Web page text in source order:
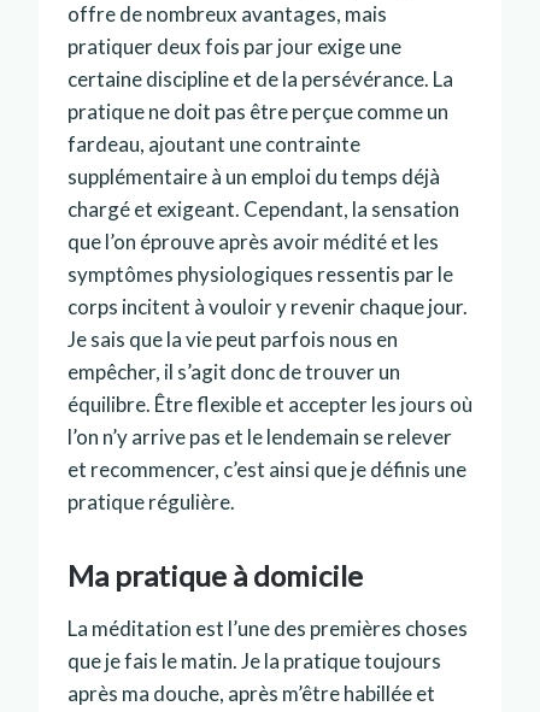
offre de nombreux avantages, mais
pratiquer deux fois par jour exige une
certaine discipline et de la persévérance. La
pratique ne doit pas être perçue comme un
fardeau, ajoutant une contrainte
supplémentaire à un emploi du temps déjà
chargé et exigeant. Cependant, la sensation
que l’on éprouve après avoir médité et les
symptômes physiologiques ressentis par le
corps incitent à vouloir y revenir chaque jour.
Je sais que la vie peut parfois nous en
empêcher, il s’agit donc de trouver un
équilibre. Être flexible et accepter les jours où
l’on n’y arrive pas et le lendemain se relever
et recommencer, c’est ainsi que je définis une
pratique régulière.
Ma pratique à domicile
La méditation est l’une des premières choses
que je fais le matin. Je la pratique toujours
après ma douche, après m’être habillée et